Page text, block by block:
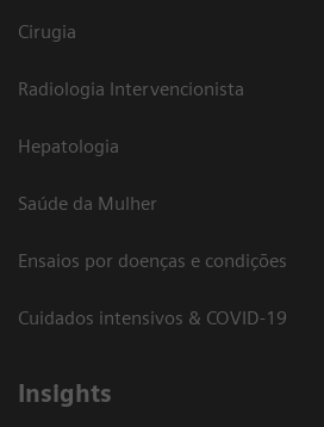
Cirugia
Radiologia Intervencionista
Hepatologia
Saúde da Mulher
Ensaios por doenças e condições
Cuidados intensivos & COVID-19
Insights